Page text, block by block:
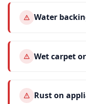
Water
Wet carpet
Rust on